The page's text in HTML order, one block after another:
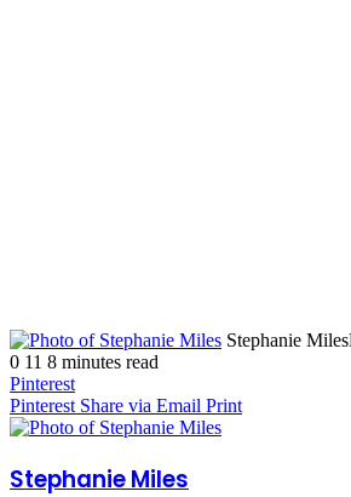
Stephanie Miles
0 11 8 minutes read
Pinterest
Pinterest Share via Email Print
Stephanie Miles